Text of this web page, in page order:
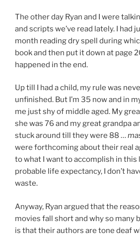
The other day Ryan and I were
and scripts we’ve read lately. I had
month reading dry spell during
book and then put it down at page
happened in the end.
Up till I had a child, my rule was
unfinished. But I’m 35 now and in
me just shy of middle aged. My
she was 76 and my great grandpa
stuck around till they were 88 …
were forthcoming about their real
to what I want to accomplish in
probable life expectancy, I don’t
waste.
Anyway, Ryan argued that the
movies fall short and why so many
is that their authors are tone deaf